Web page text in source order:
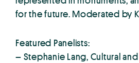
for the future. Moderated by
Featured Panelists:
– Stephanie Lang, Cultural